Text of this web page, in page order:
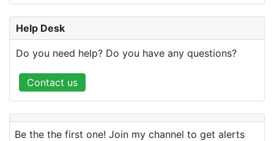
Help Desk
Do you need help? Do you have any questions?
Contact us
Be the the first one! Join my channel to get alerts